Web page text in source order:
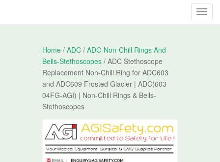
T
Home /ADC /ADC-Non-Chill Rings And
Bells-Stethoscopes / ADC Stethoscope
Replacement Non-Chill Ring for ADC603
and ADC609 Frosted Glacier | ADC(603-
04FG-AGI) | Non-Chill Rings & Bells-
Stethoscopes